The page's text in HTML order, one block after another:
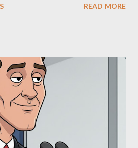
is a complex tapestry woven with
and the Blockbusters Sophia
manuscript, "The Third
finalized in 1983, was the blueprint
sci-fi franchises: The Terminator
(first film 1999). From her
were undeniable. Stewart’s
READ MORE